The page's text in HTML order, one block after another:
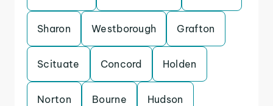
Sharon Westborough Grafton
Scituate Concord Holden
Norton Bourne Hudson